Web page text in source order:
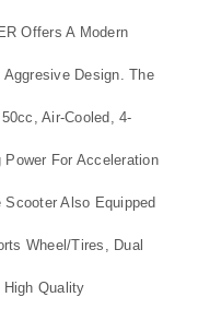
Offers A Modern
Design. The
Air-Cooled, 4-
For Acceleration
Also Equipped
Wheel/tires, Dual
Quality